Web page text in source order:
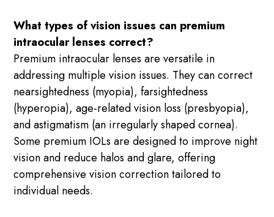
What types of vision issues can premium
intraocular lenses correct?
Premium intraocular lenses are versatile in
addressing multiple vision issues. They can correct
nearsightedness (myopia), farsightedness
(hyperopia), age-related vision loss (presbyopia),
and astigmatism (an irregularly shaped cornea).
Some premium IOLs are designed to improve night
vision and reduce halos and glare, offering
comprehensive vision correction tailored to
individual needs.